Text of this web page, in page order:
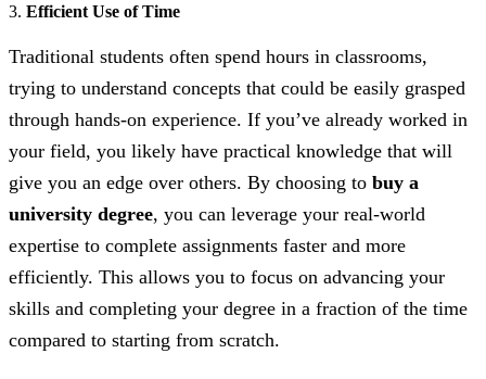
3. Efficient Use of Time
Traditional students often spend hours in classrooms,
trying to understand concepts that could be easily grasped
through hands-on experience. If you’ve already worked in
your field, you likely have practical knowledge that will
give you an edge over others. By choosing to buy a
university degree, you can leverage your real-world
expertise to complete assignments faster and more
efficiently. This allows you to focus on advancing your
skills and completing your degree in a fraction of the time
compared to starting from scratch.